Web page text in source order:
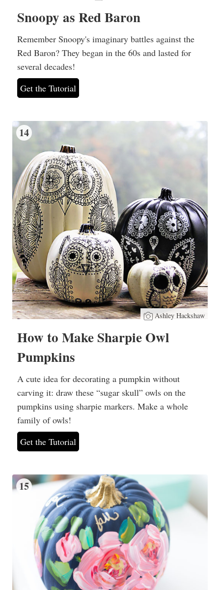
Snoopy as Red Baron
Remember Snoopy's imaginary battles against the
Red Baron? They began in the 60s and lasted for
several decades!
Get the Tutorial
14
Ashley Hackshaw
How to Make Sharpie Owl
Pumpkins
A cute idea for decorating a pumpkin without
carving it: draw these “sugar skull” owls on the
pumpkins using sharpie markers. Make a whole
family of owls!
Get the Tutorial
15